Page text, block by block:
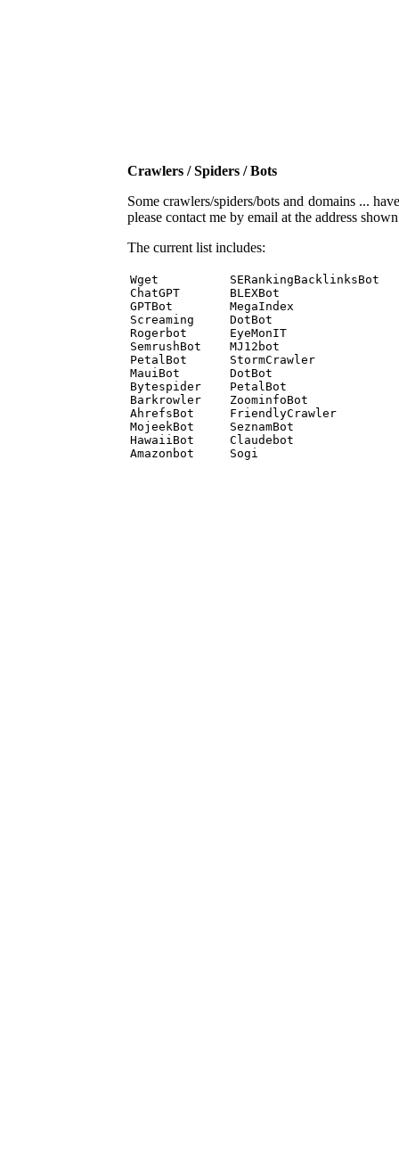
Crawlers / Spiders / Bots
Some crawlers/spiders/bots and domains ...
please contact me by email at the address
The current list includes:
Wget          SERankingBacklinksBot
ChatGPT       BLEXBot
GPTBot        MegaIndex
Screaming     DotBot
Rogerbot      EyeMonIT
SemrushBot    MJ12bot
PetalBot      StormCrawler
MauiBot       DotBot
Bytespider    PetalBot
Barkrowler    ZoominfoBot
AhrefsBot     FriendlyCrawler
MojeekBot     SeznamBot
HawaiiBot     Claudebot